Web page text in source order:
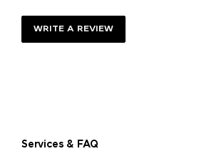
WRITE A REVIEW
Services & FAQ